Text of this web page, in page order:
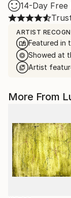
14-Day Free
ARTIST
Featured in
Showed at
Artist
More From